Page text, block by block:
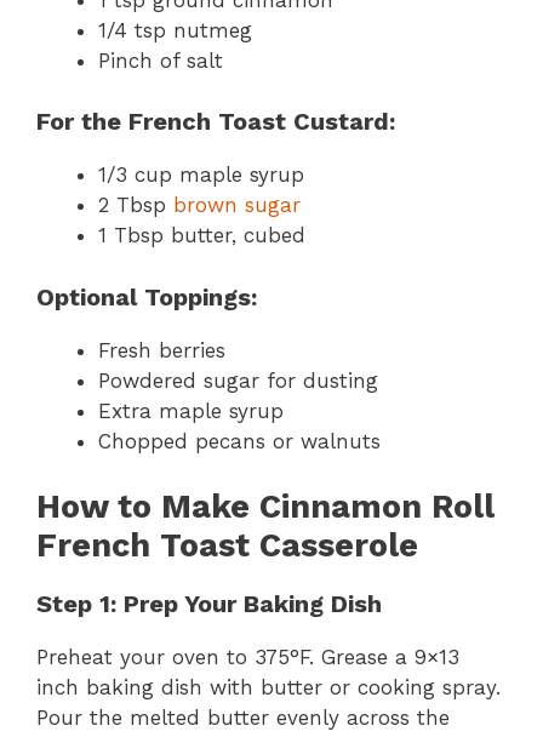
1/4 tsp nutmeg
Pinch of salt
For the French Toast Custard:
1/3 cup maple syrup
2 Tbsp brown sugar
1 Tbsp butter, cubed
Optional Toppings:
Fresh berries
Powdered sugar for dusting
Extra maple syrup
Chopped pecans or walnuts
How to Make Cinnamon Roll
French Toast Casserole
Step 1: Prep Your Baking Dish
Preheat your oven to 375°F. Grease a 9×13
inch baking dish with butter or cooking spray.
Pour the melted butter evenly across the